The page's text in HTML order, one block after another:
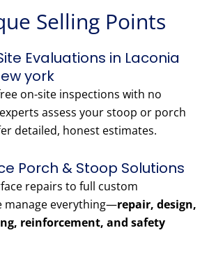
Selling Points
Evaluations in Laconia
york
on-site inspections with no
assess your stoop or porch
detailed, honest estimates.
Porch & Stoop Solutions
repairs to full custom
manage everything—repair, design,
reinforcement, and safety